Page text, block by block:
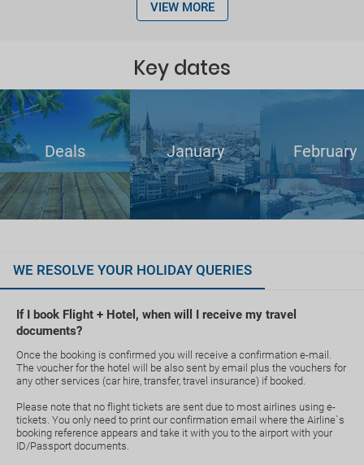
VIEW MORE
Key dates
Deals January February
WE RESOLVE YOUR HOLIDAY QUERIES
If I book Flight + Hotel, when will I receive my travel
documents?
Once the booking is confirmed you will receive a confirmation e-mail.
The voucher for the hotel will be also sent by email plus the vouchers for
any other services (car hire, transfer, travel insurance) if booked.
Please note that no flight tickets are sent due to most airlines using e-
tickets. You only need to print our confirmation email where the Airline`s
booking reference appears and take it with you to the airport with your
ID/Passport documents.